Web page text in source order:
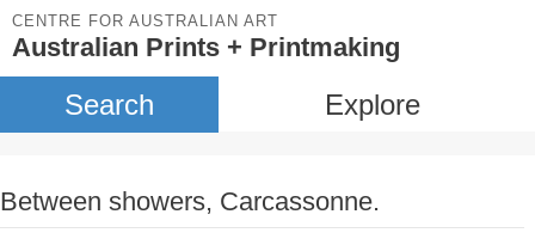
CENTRE FOR AUSTRALIAN ART
Australian Prints + Printmaking
Search Explore
Between showers, Carcassonne.